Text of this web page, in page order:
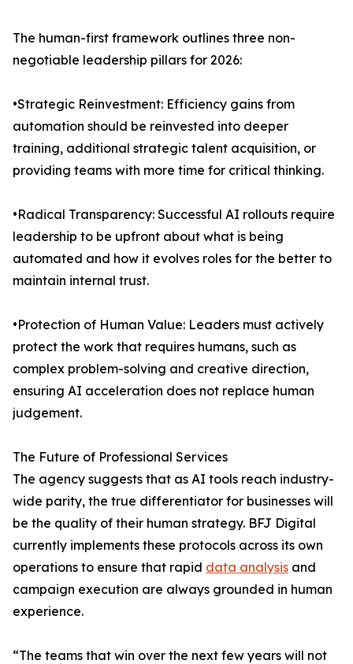
The human-first framework outlines three non-
negotiable leadership pillars for 2026:
•Strategic Reinvestment: Efficiency gains from
automation should be reinvested into deeper
training, additional strategic talent acquisition, or
providing teams with more time for critical thinking.
•Radical Transparency: Successful AI rollouts require
leadership to be upfront about what is being
automated and how it evolves roles for the better to
maintain internal trust.
•Protection of Human Value: Leaders must actively
protect the work that requires humans, such as
complex problem-solving and creative direction,
ensuring AI acceleration does not replace human
judgement.
The Future of Professional Services
The agency suggests that as AI tools reach industry-
wide parity, the true differentiator for businesses will
be the quality of their human strategy. BFJ Digital
currently implements these protocols across its own
operations to ensure that rapid data analysis and
campaign execution are always grounded in human
experience.
“The teams that win over the next few years will not